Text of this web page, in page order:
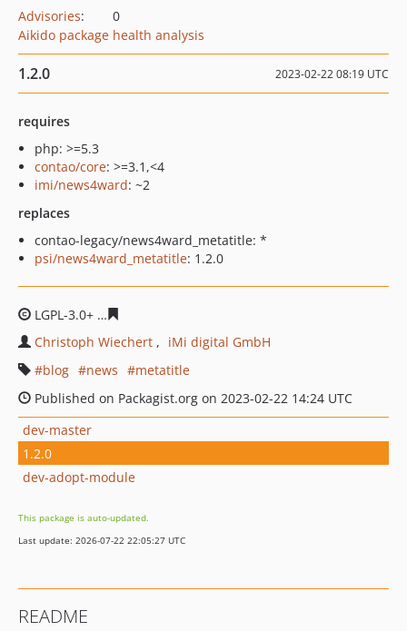
Advisories:
0
Aikido package health analysis
1.2.0 2023-02-22 08:19 UTC
requires
php: >=5.3
contao/core: >=3.1,<4
imi/news4ward: ~2
replaces
contao-legacy/news4ward_metatitle: *
psi/news4ward_metatitle: 1.2.0
LGPL-3.0+
Christoph Wiechert
iMi digital GmbH
blog
news
metatitle
Published on Packagist.org on 2023-02-22 14:24 UTC
dev-master
1.2.0
dev-adopt-module
This package is auto-updated.
Last update: 2026-07-22 22:05:27 UTC
README